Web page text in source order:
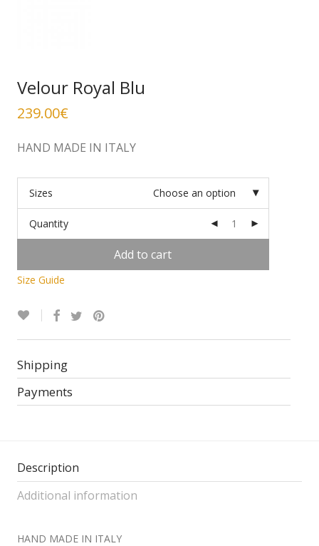
Velour Royal Blu
239.00€
HAND MADE IN ITALY
Sizes Choose an option
Quantity
Add to cart
Size Guide
Shipping
Payments
Description
Additional information
HAND MADE IN ITALY